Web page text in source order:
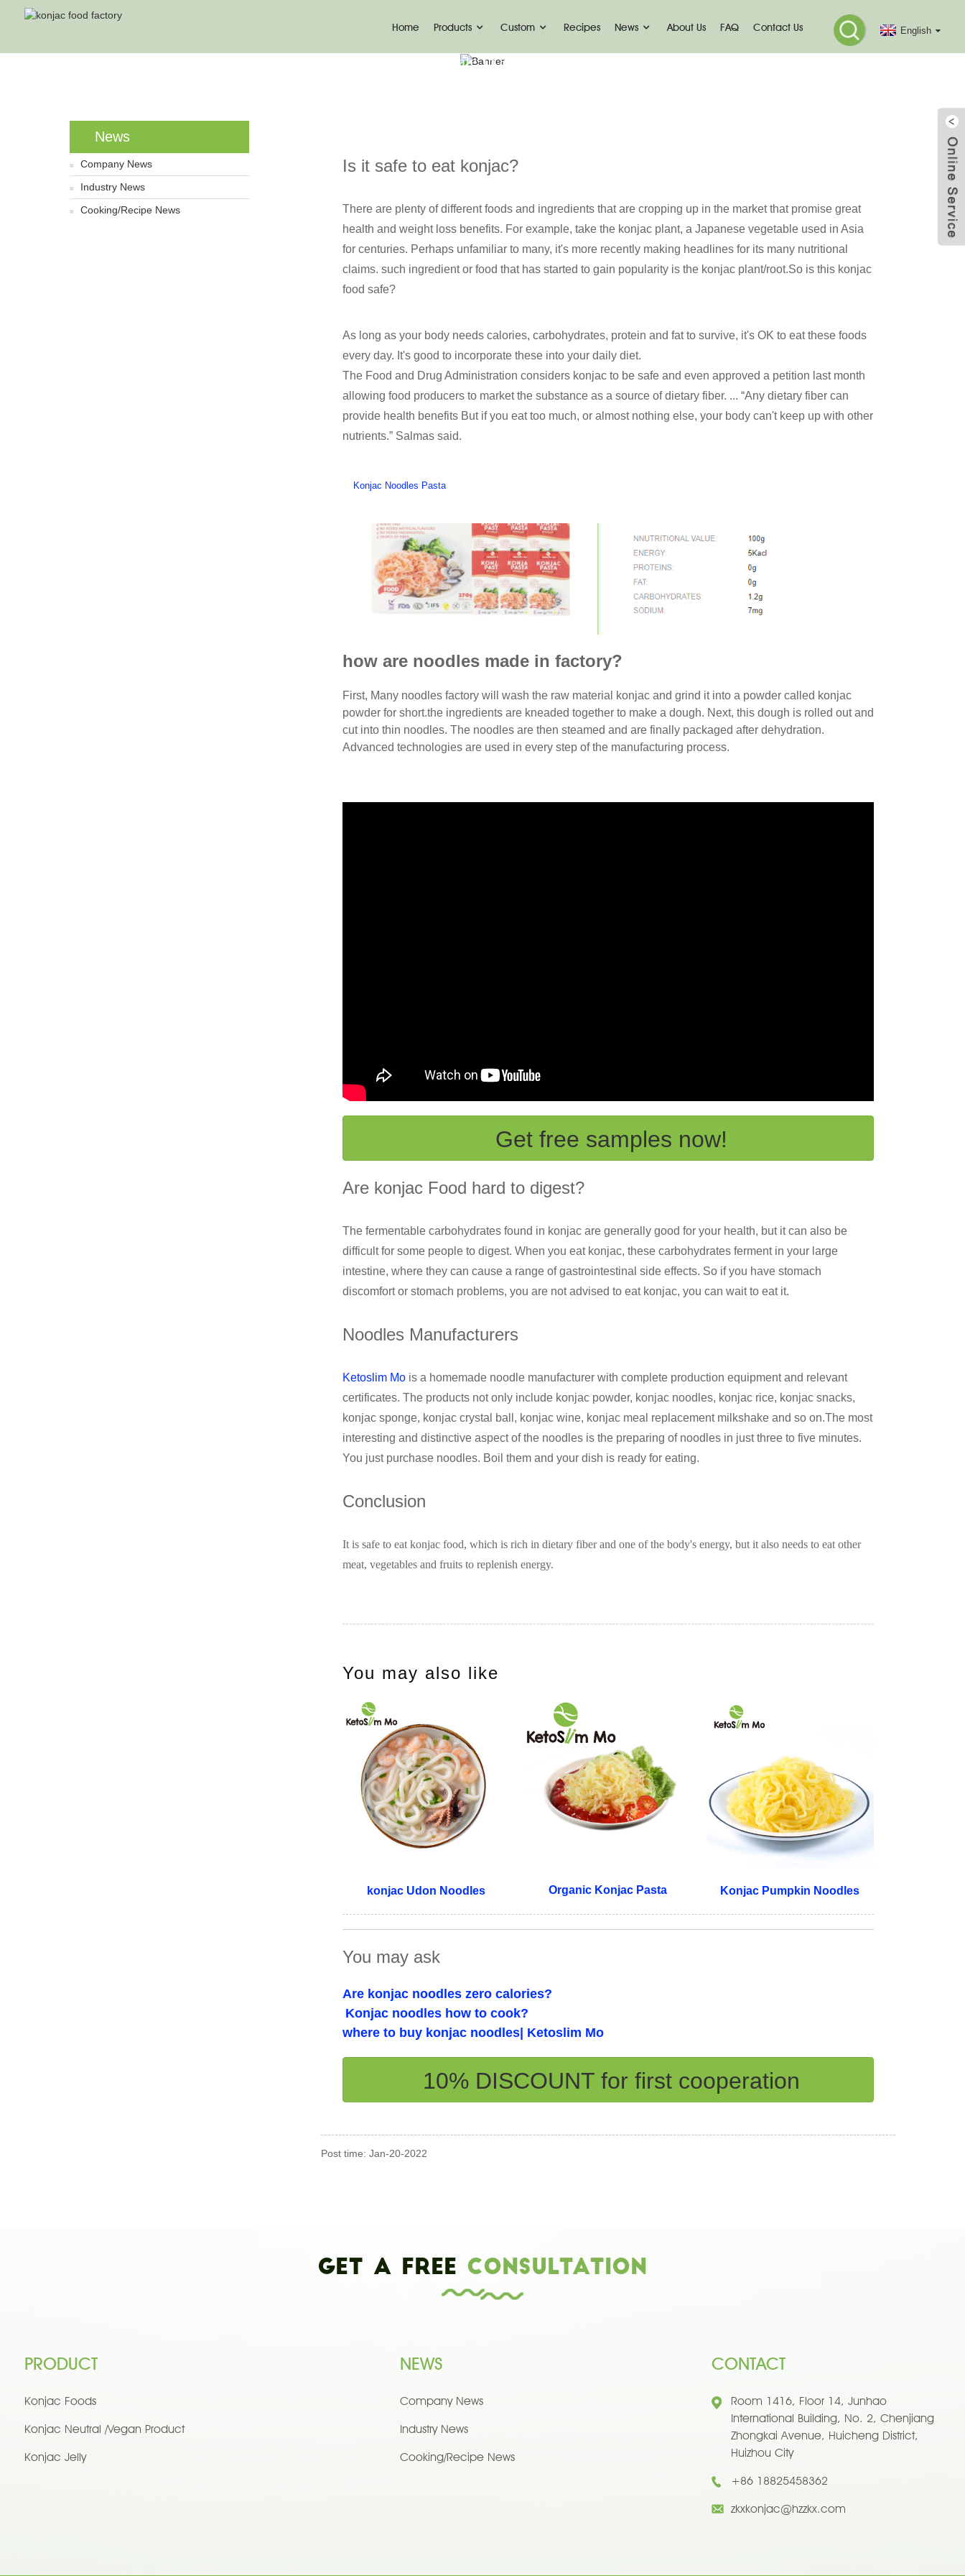
Home Products Custom Recipes News About Us FAQ Contact Us English
Is It Safe To Eat Konjac? | Ketoslim Mo
News
Company News
Industry News
Cooking/Recipe News
Is it safe to eat konjac?
There are plenty of different foods and ingredients that are cropping up in the market that promise great
health and weight loss benefits. For example, take the konjac plant, a Japanese vegetable used in Asia
for centuries. Perhaps unfamiliar to many, it's more recently making headlines for its many nutritional
claims. such ingredient or food that has started to gain popularity is the konjac plant/root.So is this konjac
food safe?
As long as your body needs calories, carbohydrates, protein and fat to survive, it's OK to eat these foods
every day. It's good to incorporate these into your daily diet.
The Food and Drug Administration considers konjac to be safe and even approved a petition last month
allowing food producers to market the substance as a source of dietary fiber. ... “Any dietary fiber can
provide health benefits But if you eat too much, or almost nothing else, your body can't keep up with other
nutrients.” Salmas said.
Konjac Noodles Pasta
how are noodles made in factory?
First, Many noodles factory will wash the raw material konjac and grind it into a powder called konjac
powder for short.the ingredients are kneaded together to make a dough. Next, this dough is rolled out and
cut into thin noodles. The noodles are then steamed and are finally packaged after dehydration.
Advanced technologies are used in every step of the manufacturing process.
Get free samples now!
Are konjac Food hard to digest?
The fermentable carbohydrates found in konjac are generally good for your health, but it can also be
difficult for some people to digest. When you eat konjac, these carbohydrates ferment in your large
intestine, where they can cause a range of gastrointestinal side effects. So if you have stomach
discomfort or stomach problems, you are not advised to eat konjac, you can wait to eat it.
Noodles Manufacturers
Ketoslim Mo is a homemade noodle manufacturer with complete production equipment and relevant
certificates. The products not only include konjac powder, konjac noodles, konjac rice, konjac snacks,
konjac sponge, konjac crystal ball, konjac wine, konjac meal replacement milkshake and so on.The most
interesting and distinctive aspect of the noodles is the preparing of noodles in just three to five minutes.
You just purchase noodles. Boil them and your dish is ready for eating.
Conclusion
It is safe to eat konjac food, which is rich in dietary fiber and one of the body's energy, but it also needs to eat other
meat, vegetables and fruits to replenish energy.
You may also like
konjac Udon Noodles Organic Konjac Pasta Konjac Pumpkin Noodles
You may ask
Are konjac noodles zero calories?
Konjac noodles how to cook?
where to buy konjac noodles| Ketoslim Mo
10% DISCOUNT for first cooperation
Post time: Jan-20-2022
Get a Free Consultation
PRODUCT
Konjac Foods
Konjac Neutral /Vegan Product
Konjac Jelly
NEWS
Company News
Industry News
Cooking/Recipe News
CONTACT
Room 1416, Floor 14, Junhao
International Building, No. 2, Chenjiang
Zhongkai Avenue, Huicheng District,
Huizhou City
+86 18825458362
zkxkonjac@hzzkx.com